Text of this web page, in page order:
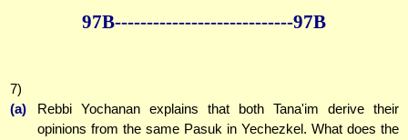
97B----------------------------97B
7)
(a)
Rebbi Yochanan explains that both Tana'im derive their
opinions from the same Pasuk in Yechezkel. What does the